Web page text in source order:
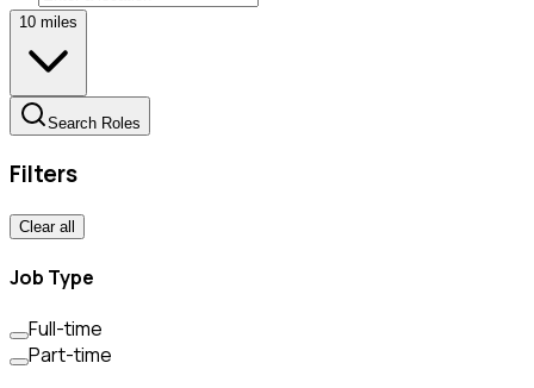
10 miles
Search Roles
Filters
Clear all
Job Type
Full-time
Part-time